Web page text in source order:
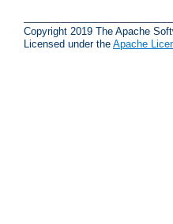
Copyright 2019 The Apache
Licensed under the Apache